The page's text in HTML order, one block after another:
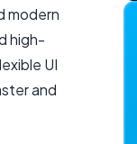
modern
high-
UI
and